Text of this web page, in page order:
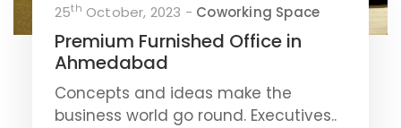
25th October, 2023 - Coworking Space
Premium Furnished Office in
Ahmedabad
Concepts and ideas make the
business world go round. Executives..